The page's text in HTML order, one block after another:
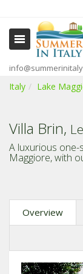
Italy Lake
Villa Brin,
A luxurious one-
Maggiore,with
Overview